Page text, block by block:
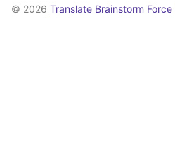
© 2026 Translate Brainstorm